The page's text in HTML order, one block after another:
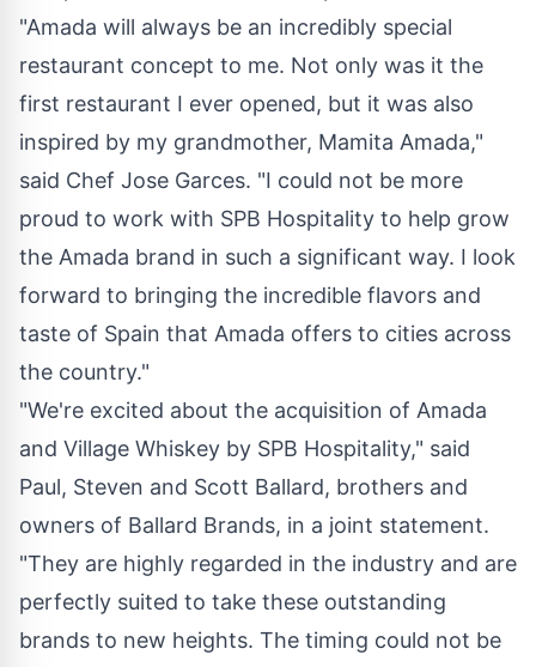
"Amada will always be an incredibly special
restaurant concept to me. Not only was it the
first restaurant I ever opened, but it was also
inspired by my grandmother, Mamita Amada,"
said Chef Jose Garces. "I could not be more
proud to work with SPB Hospitality to help grow
the Amada brand in such a significant way. I look
forward to bringing the incredible flavors and
taste of Spain that Amada offers to cities across
the country."
"We're excited about the acquisition of Amada
and Village Whiskey by SPB Hospitality," said
Paul, Steven and Scott Ballard, brothers and
owners of Ballard Brands, in a joint statement.
"They are highly regarded in the industry and are
perfectly suited to take these outstanding
brands to new heights. The timing could not be